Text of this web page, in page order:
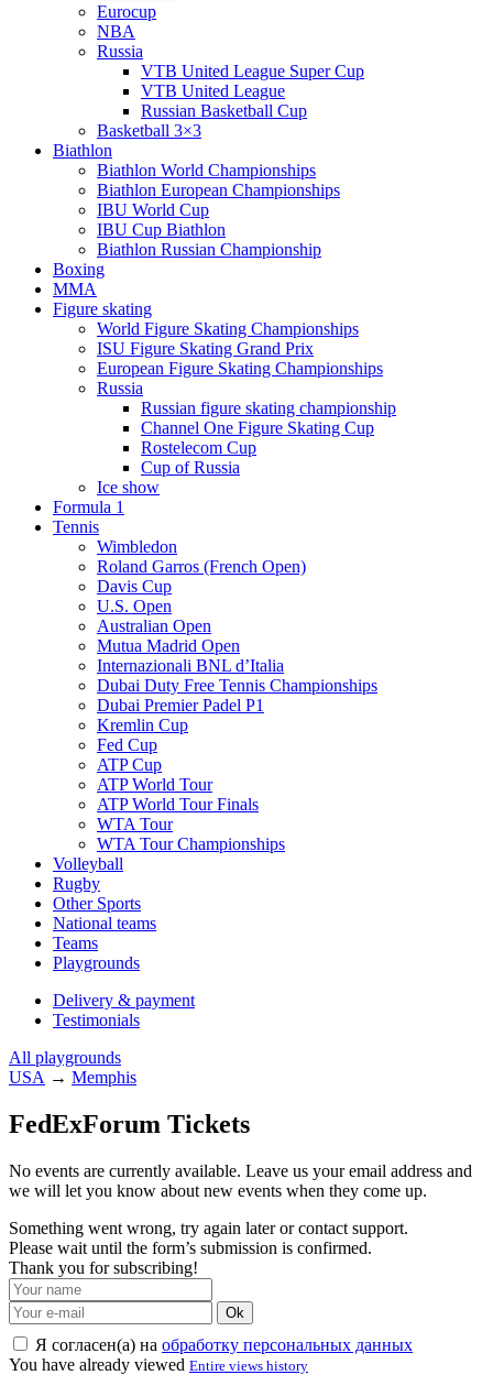
Eurocup
NBA
Russia
VTB United League Super Cup
VTB United League
Russian Basketball Cup
Basketball 3×3
Biathlon
Biathlon World Championships
Biathlon European Championships
IBU World Cup
IBU Cup Biathlon
Biathlon Russian Championship
Boxing
MMA
Figure skating
World Figure Skating Championships
ISU Figure Skating Grand Prix
European Figure Skating Championships
Russia
Russian figure skating championship
Channel One Figure Skating Cup
Rostelecom Cup
Cup of Russia
Ice show
Formula 1
Tennis
Wimbledon
Roland Garros (French Open)
Davis Cup
U.S. Open
Australian Open
Mutua Madrid Open
Internazionali BNL d’Italia
Dubai Duty Free Tennis Championships
Dubai Premier Padel P1
Kremlin Cup
Fed Cup
ATP Cup
ATP World Tour
ATP World Tour Finals
WTA Tour
WTA Tour Championships
Volleyball
Rugby
Other Sports
National teams
Teams
Playgrounds
Delivery & payment
Testimonials
All playgrounds
USA → Memphis
FedExForum Tickets
No events are currently available. Leave us your email address and
we will let you know about new events when they come up.
Something went wrong, try again later or contact support.
Please wait until the form’s submission is confirmed.
Thank you for subscribing!
Ok
Я согласен(а) на обработку персональных данных
You have already viewed Entire views history